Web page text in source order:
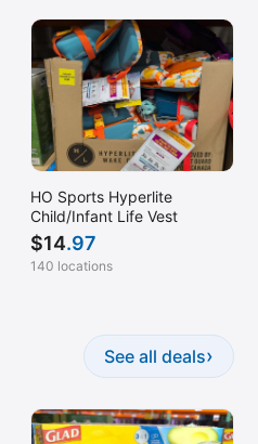
HO Sports Hyperlite
Child/Infant Life Vest
$14.97
140 locations
See all deals›